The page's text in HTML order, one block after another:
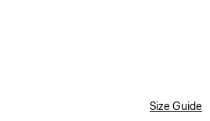
Size Guide